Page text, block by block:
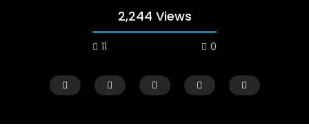
2,244 Views
11 0